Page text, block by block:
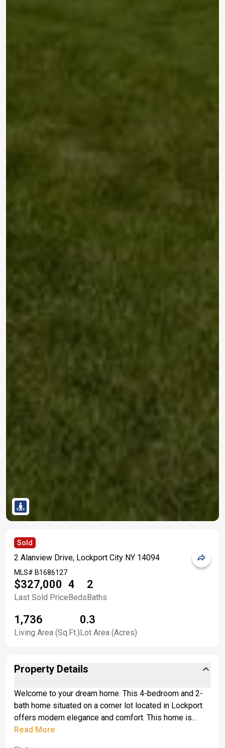
Sold
2 Alanview Drive, Lockport City NY 14094
MLS# B1686127
$327,000
Last Sold Price
4
Beds
2
Baths
1,736
Living Area (Sq.Ft.)
0.3
Lot Area (Acres)
Property Details
Welcome to your dream home. This 4-bedroom and 2-
bath home situated on a corner lot located in Lockport
offers modern elegance and comfort. This home is
exceptionally and beautifully well-maintained by the
Read More